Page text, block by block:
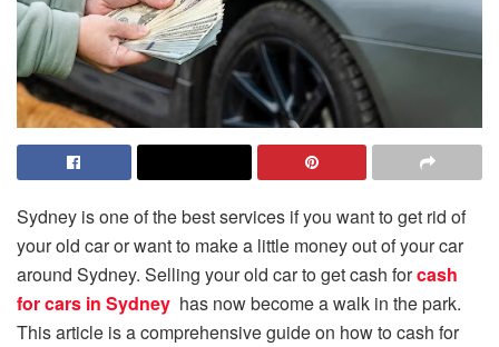
Sydney is one of the best services if you want to get rid of
your old car or want to make a little money out of your car
around Sydney. Selling your old car to get cash forcash
for cars in Sydney has now become a walk in the park.
This article is a comprehensive guide on how to cash for